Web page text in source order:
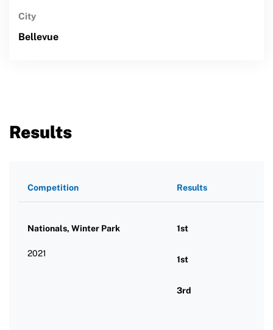
City
Bellevue
Results
Competition Results
Nationals, Winter Park
2021
1st
1st
3rd